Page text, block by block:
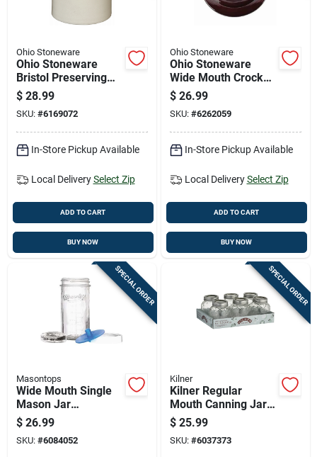
Ohio Stoneware
Ohio Stoneware
Bristol Preserving
Crocks 1 Gal 1 Pk
$ 28.99
SKU: #6169072
In-Store Pickup Available
Local Delivery Select Zip
ADD TO CART
BUY NOW
Ohio Stoneware
Ohio Stoneware
Wide Mouth Crock
Cover 3 Gal 1 Pk
$ 26.99
SKU: #6262059
In-Store Pickup Available
Local Delivery Select Zip
ADD TO CART
BUY NOW
SPECIAL ORDER
Masontops
Wide Mouth Single
Mason Jar
Fermentation Kit 4-
piece Fkit1w
$ 26.99
SKU: #6084052
SPECIAL ORDER
Kilner
Kilner Regular
Mouth Canning Jar
13.5 Oz 6 Pk
$ 25.99
SKU: #6037373